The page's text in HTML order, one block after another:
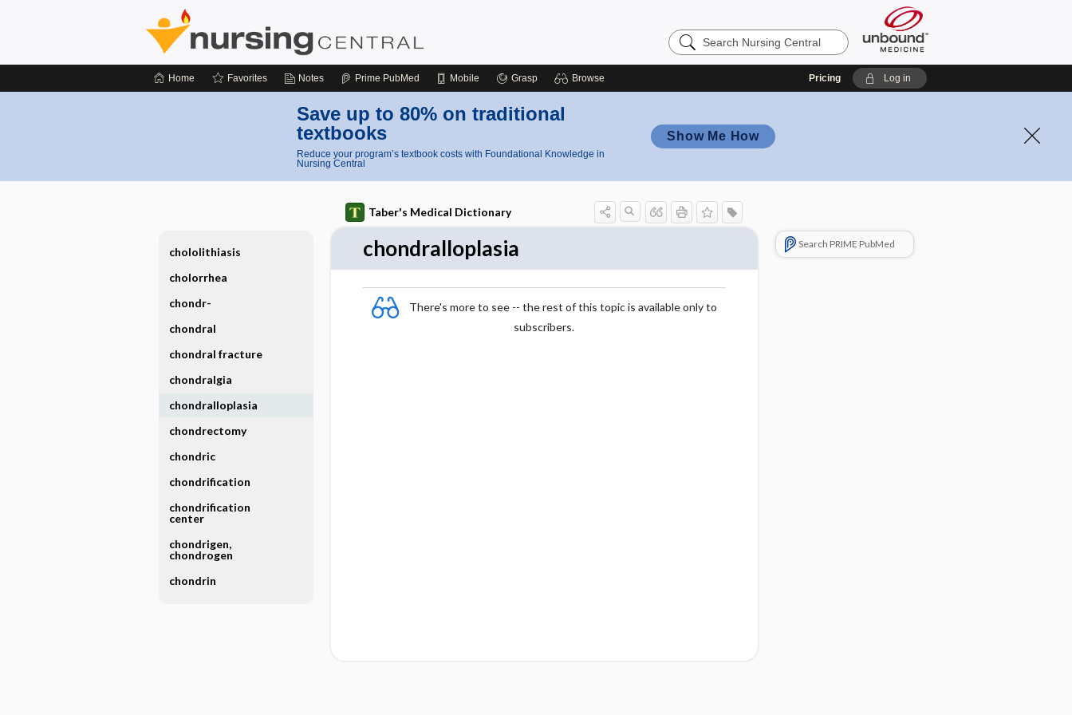
Search
Nursing
Home Favorites Notes Prime PubMed Mobile Grasp Browse Pricing Log in
Save up to 80% on traditional
textbooks
Reduce your program’s textbook costs with Foundational Knowledge in
Nursing Central
Show Me How
Taber's Medical Dictionary
chondralloplasia
There's more to see -- the rest of this topic is available only to
subscribers.
Search PRIME PubMed
chololithiasis
cholorrhea
chondr-
chondral
chondral fracture
chondralgia
chondralloplasia
chondrectomy
chondric
chondrification
chondrification
center
chondrigen,
chondrogen
chondrin